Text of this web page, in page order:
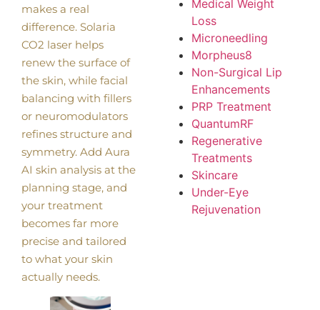
makes a real
difference. Solaria
CO2 laser helps
renew the surface of
the skin, while facial
balancing with fillers
or neuromodulators
refines structure and
symmetry. Add Aura
AI skin analysis at the
planning stage, and
your treatment
becomes far more
precise and tailored
to what your skin
actually needs.
Medical Weight
Loss
Microneedling
Morpheus8
Non-Surgical Lip
Enhancements
PRP Treatment
QuantumRF
Regenerative
Treatments
Skincare
Under-Eye
Rejuvenation